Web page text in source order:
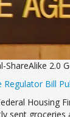
2.0
Regulator Bill
Housing
sent